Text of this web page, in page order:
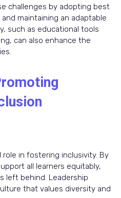
challenges by adopting best
maintaining an adaptable
such as educational tools
can also enhance the
role in fostering inclusivity. By
all learners equitably,
left behind. Leadership
that values diversity and